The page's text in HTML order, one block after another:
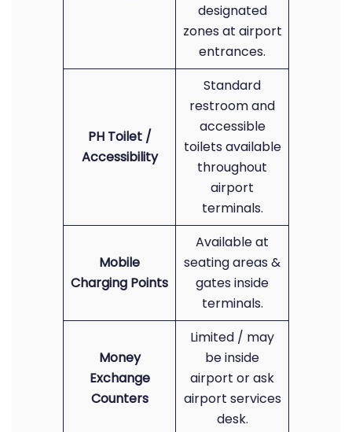
designated
zones at airport
entrances.
PH Toilet /
Accessibility
Standard
restroom and
accessible
toilets available
throughout
airport
terminals.
Mobile
Charging Points
Available at
seating areas &
gates inside
terminals.
Money
Exchange
Counters
Limited / may
be inside
airport or ask
airport services
desk.